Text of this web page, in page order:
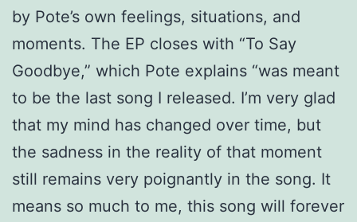
by Pote’s own feelings, situations, and
moments. The EP closes with “To Say
Goodbye,” which Pote explains “was meant
to be the last song I released. I’m very glad
that my mind has changed over time, but
the sadness in the reality of that moment
still remains very poignantly in the song. It
means so much to me, this song will forever